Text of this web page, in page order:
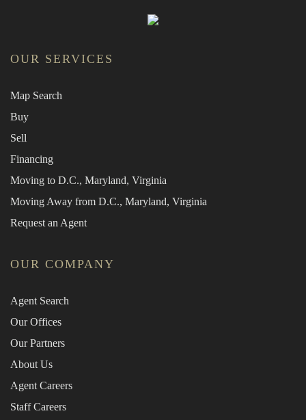
OUR SERVICES
Map Search
Buy
Sell
Financing
Moving to D.C., Maryland, Virginia
Moving Away from D.C., Maryland, Virginia
Request an Agent
OUR COMPANY
Agent Search
Our Offices
Our Partners
About Us
Agent Careers
Staff Careers